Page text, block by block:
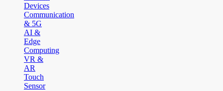
Devices
Communication
& 5G
AI &
Edge
Computing
VR &
AR
Touch
Sensor